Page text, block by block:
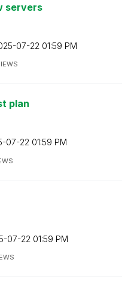
servers
07-22 01:59 PM
plan
07-22 01:59 PM
07-22 01:59 PM